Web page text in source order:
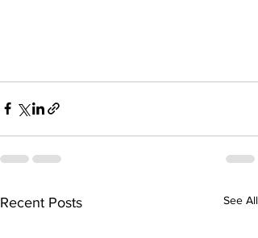
Recent Posts See All